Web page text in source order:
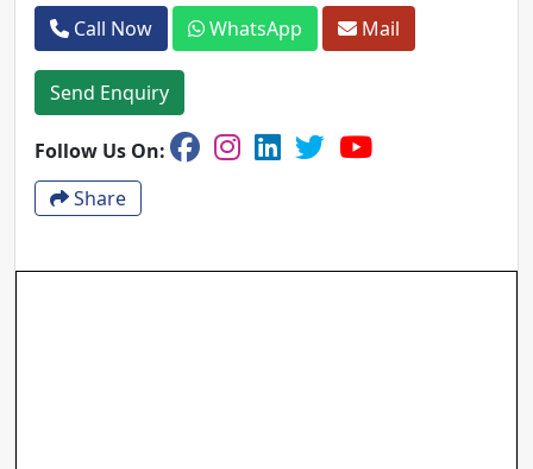
Call Now WhatsApp Mail
Send Enquiry
Follow Us On:
Share